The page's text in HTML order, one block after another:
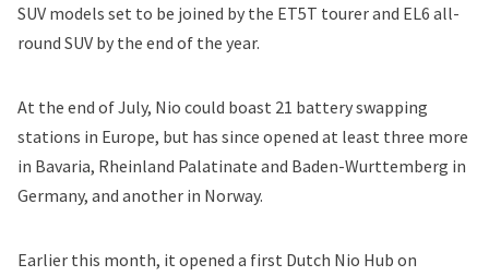
SUV models set to be joined by the ET5T tourer and EL6 all-
round SUV by the end of the year.
At the end of July, Nio could boast 21 battery swapping
stations in Europe, but has since opened at least three more
in Bavaria, Rheinland Palatinate and Baden-Wurttemberg in
Germany, and another in Norway.
Earlier this month, it opened a first Dutch Nio Hub on